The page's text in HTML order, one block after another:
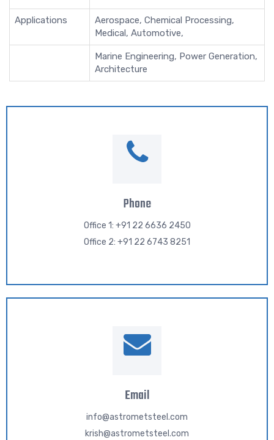
Applications
Aerospace, Chemical Processing,
Medical, Automotive,
Marine Engineering, Power Generation,
Architecture
Phone
Office 1: +91 22 6636 2450
Office 2: +91 22 6743 8251
Email
info@astrometsteel.com
krish@astrometsteel.com